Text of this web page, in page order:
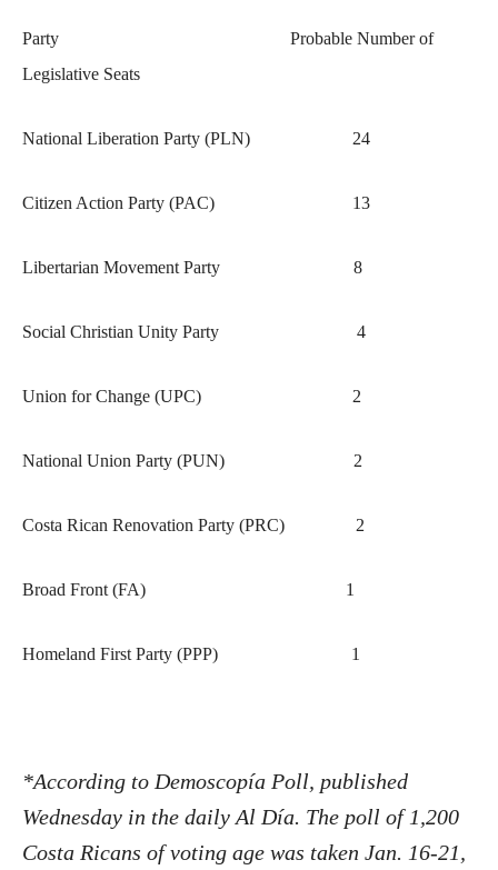
Party
Probable Number of
Legislative Seats
National Liberation Party (PLN) 24
Citizen Action Party (PAC) 13
Libertarian Movement Party 8
Social Christian Unity Party 4
Union for Change (UPC) 2
National Union Party (PUN) 2
Costa Rican Renovation Party (PRC) 2
Broad Front (FA) 1
Homeland First Party (PPP) 1
*According to Demoscopía Poll, published
Wednesday in the daily Al Día. The poll of 1,200
Costa Ricans of voting age was taken Jan. 16-21,